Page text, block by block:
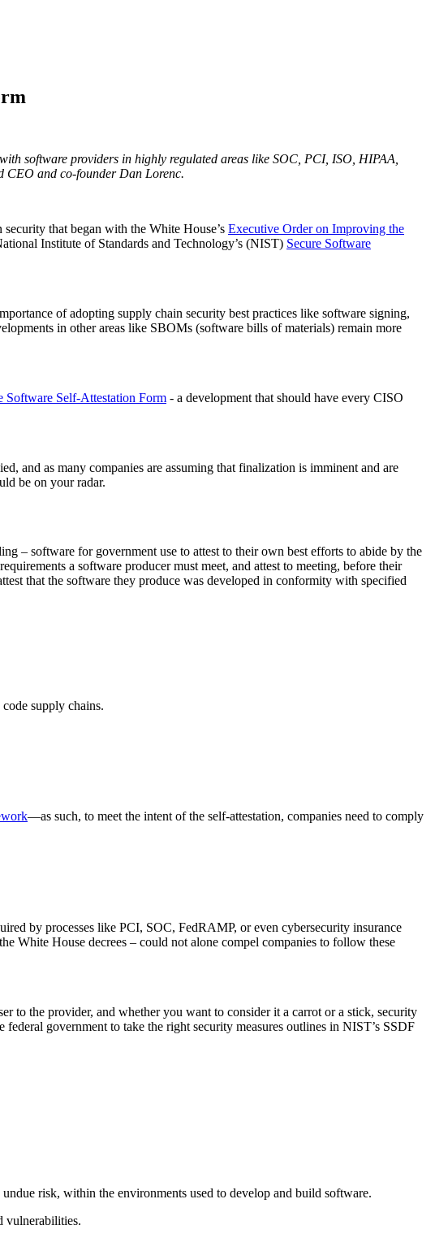
software providers in highly regulated areas like SOC, PCI, ISO, HIPAA,
CEO and co-founder Dan Lorenc.
that began with the White House’s Executive Order on Improving the
Institute of Standards and Technology’s (NIST) Secure Software
of adopting supply chain security best practices like software signing,
in other areas like SBOMs (software bills of materials) remain more
Software Self-Attestation Form - a development that should have every CISO
and as many companies are assuming that finalization is imminent and are
be on your radar.
– software for government use to attest to their own best efforts to abide by the
a software producer must meet, and attest to meeting, before their
that the software they produce was developed in conformity with specified
supply chains.
—as such, to meet the intent of the self-attestation, companies need to comply
by processes like PCI, SOC, FedRAMP, or even cybersecurity insurance
White House decrees – could not alone compel companies to follow these
to the provider, and whether you want to consider it a carrot or a stick, security
government to take the right security measures outlines in NIST’s SSDF
risk, within the environments used to develop and build software.
vulnerabilities.